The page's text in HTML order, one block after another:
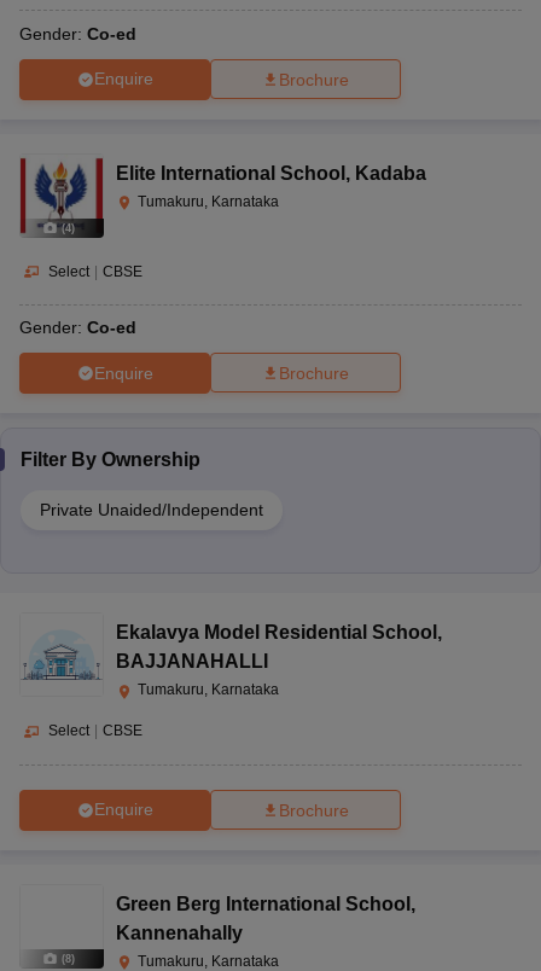
Gender: Co-ed
Enquire Brochure
(4)
Elite International School , Kadaba
Tumakuru, Karnataka
Select | CBSE
Gender: Co-ed
Enquire Brochure
Filter By Ownership
Private Unaided/Independent
Ekalavya Model Residential School ,
BAJJANAHALLI
Tumakuru, Karnataka
Select CBSE
Enquire Brochure
(8)
Green Berg International School ,
Kannenahally
Tumakuru, Karnataka